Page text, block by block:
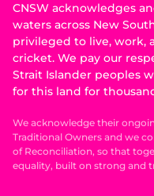
CNSW acknowledges
waters across New
privileged to live, work,
cricket. We pay our
Strait Islander peoples
for this land for
We acknowledge their
Traditional Owners and we
of Reconciliation, so that
equality, built on strong and